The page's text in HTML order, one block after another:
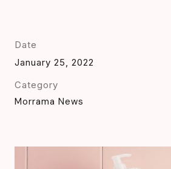
Date
January 25, 2022
Category
Morrama News